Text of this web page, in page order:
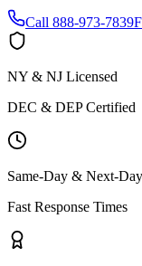
Call 888-973-7839
NY & NJ Licensed
DEC & DEP Certified
Same-Day & Next-Day
Fast Response Times